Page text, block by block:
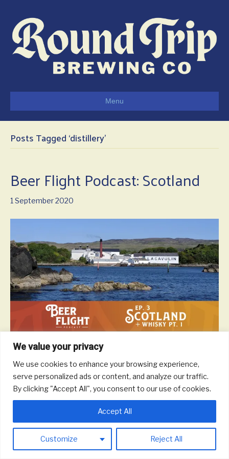
We value your privacy
We use cookies to enhance your browsing experience,
serve personalized ads or content, and analyze our traffic.
By clicking "Accept All", you consent to our use of cookies.
Customize Reject All
Accept All
Menu
Posts Tagged ‘distillery’
Beer Flight Podcast: Scotland
1 September 2020
Scotland is a beautiful and majestic country and they don’t mind
waiting a generation to enjoy a glass of scotch if it means the
drink comes out perfect. In this episode, we take a tour of
distilleries, impact on the local economy, and more.
© 2026 Round Trip Brewing Co. Powered byBeaver Builder